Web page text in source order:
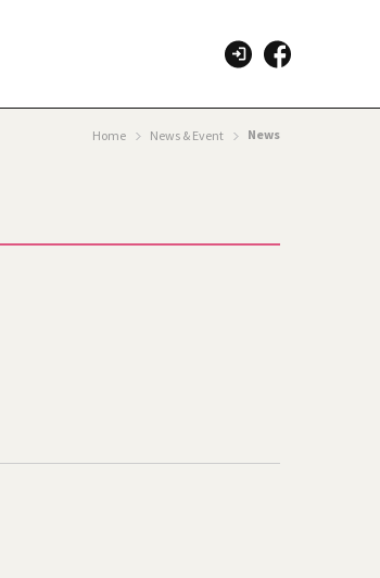
Home News & Event News